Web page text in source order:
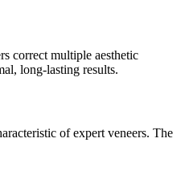
correct multiple aesthetic
long-lasting results.
of expert veneers. The